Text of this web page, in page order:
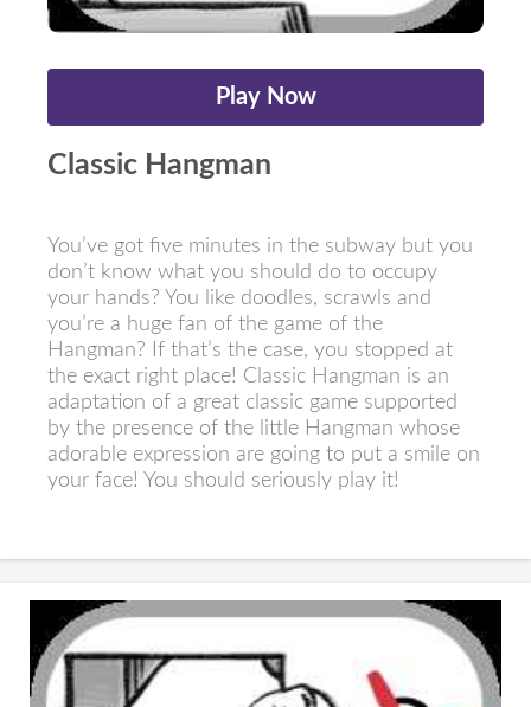
Play Now
Classic Hangman
You’ve got five minutes in the subway but you
don’t know what you should do to occupy
your hands? You like doodles, scrawls and
you’re a huge fan of the game of the
Hangman? If that’s the case, you stopped at
the exact right place! Classic Hangman is an
adaptation of a great classic game supported
by the presence of the little Hangman whose
adorable expression are going to put a smile on
your face! You should seriously play it!